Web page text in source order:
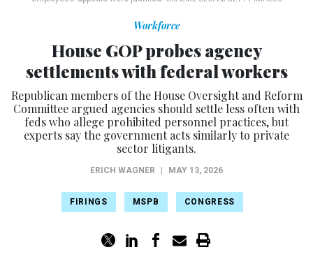
Workforce
House GOP probes agency
settlements with federal workers
Republican members of the House Oversight and Reform
Committee argued agencies should settle less often with
feds who allege prohibited personnel practices, but
experts say the government acts similarly to private
sector litigants.
ERICH WAGNER MAY 13, 2026
FIRINGS MSPB CONGRESS